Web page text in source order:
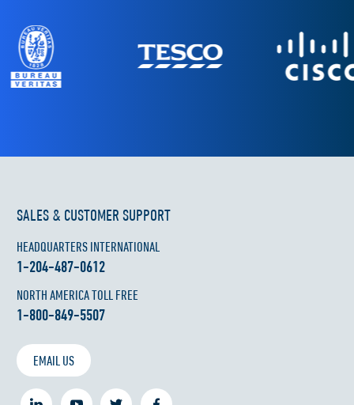
SALES & CUSTOMER SUPPORT
HEADQUARTERS INTERNATIONAL
1-204-487-0612
NORTH AMERICA TOLL FREE
1-800-849-5507
EMAIL US